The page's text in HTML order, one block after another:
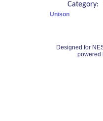
Category:
Unison
Designed for
powered